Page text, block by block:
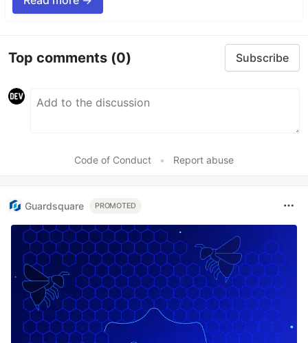
Top comments (0) Subscribe
Code of Conduct • Report abuse
Guardsquare PROMOTED